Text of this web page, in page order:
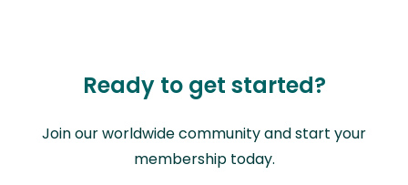
Ready to get started?
Join our worldwide community and start your
membership today.